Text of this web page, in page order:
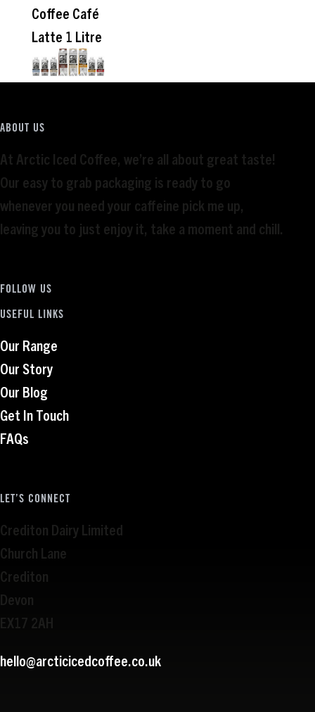
Coffee Café
Latte 1 Litre
ABOUT US
At Arctic Iced Coffee, we’re all about great taste!
Our easy to grab packaging is ready to go
whenever you need your caffeine pick me up,
leaving you to just enjoy it, take a moment and chill.
FOLLOW US
USEFUL LINKS
Our Range
Our Story
Our Blog
Get In Touch
FAQs
LET’S CONNECT
Crediton Dairy Limited
Church Lane
Crediton
Devon
EX17 2AH
hello@arcticicedcoffee.co.uk